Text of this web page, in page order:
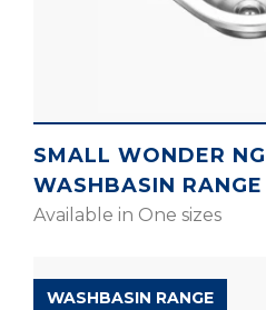
SMALL WONDER
WASHBASIN RANGE
Available in One sizes
WASHBASIN RANGE